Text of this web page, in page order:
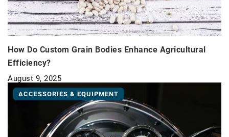
How Do Custom Grain Bodies Enhance Agricultural
Efficiency?
August 9, 2025
ACCESSORIES & EQUIPMENT